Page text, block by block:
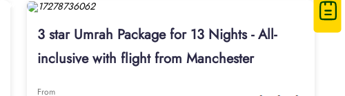
3 star Umrah Package for 13 Nights - All-
inclusive with flight from Manchester
From